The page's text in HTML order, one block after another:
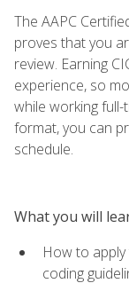
The AAPC
proves that you
review. Earning
experience, so
while working
format, you can
schedule.
What you will
How to
coding